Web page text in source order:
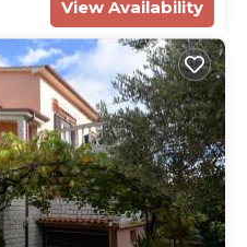
View Availability